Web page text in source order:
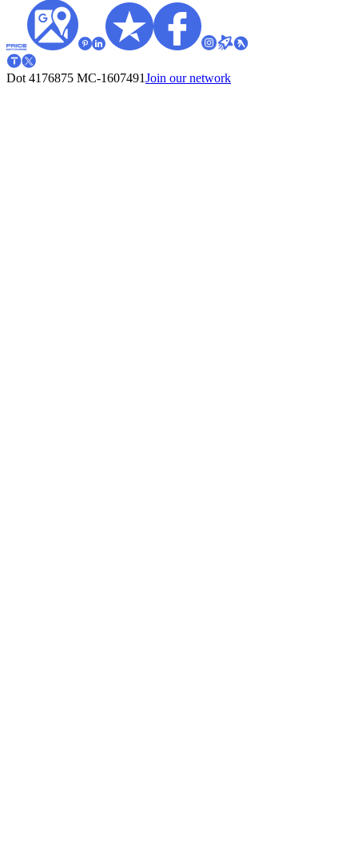
Dot 4176875 MC-1607491Join our network